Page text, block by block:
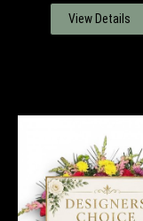
View Details